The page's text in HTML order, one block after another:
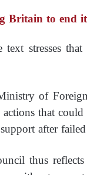
Britain to end
text stresses
of
that
after
thus